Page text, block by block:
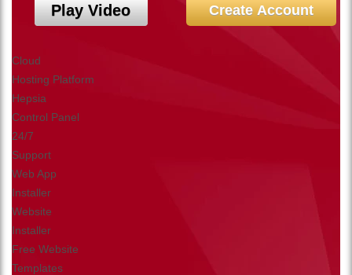
Play Video Create Account
Cloud
Hosting Platform
Hepsia
Control Panel
24/7
Support
Web App
Installer
Website
Installer
Free Website
Templates